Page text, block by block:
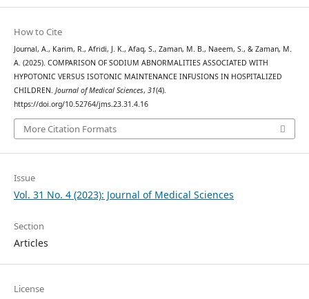
How to Cite
Journal, A., Karim, R., Afridi, J. K., Afaq, S., Zaman, M. B., Naeem, S., & Zaman, M.
A. (2025). COMPARISON OF SODIUM ABNORMALITIES ASSOCIATED WITH
HYPOTONIC VERSUS ISOTONIC MAINTENANCE INFUSIONS IN HOSPITALIZED
CHILDREN. Journal of Medical Sciences, 31(4).
https://doi.org/10.52764/jms.23.31.4.16
More Citation Formats
Issue
Vol. 31 No. 4 (2023): Journal of Medical Sciences
Section
Articles
License